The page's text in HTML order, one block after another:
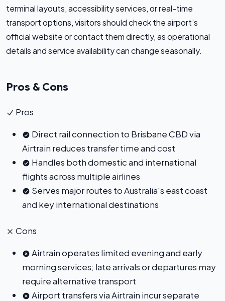
terminal layouts, accessibility services, or real-time
transport options, visitors should check the airport’s
official website or contact them directly, as operational
details and service availability can change seasonally.
Pros & Cons
Pros
Direct rail connection to Brisbane CBD via
Airtrain reduces transfer time and cost
Handles both domestic and international
flights across multiple airlines
Serves major routes to Australia's east coast
and key international destinations
Cons
Airtrain operates limited evening and early
morning services; late arrivals or departures may
require alternative transport
Airport transfers via Airtrain incur separate